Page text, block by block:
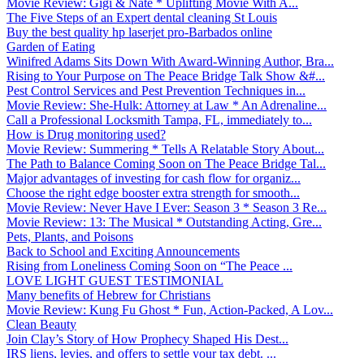
The Five Steps of an Expert dental cleaning St Louis
Buy the best quality hp laserjet pro-Barbados online
Garden of Eating
Winifred Adams Sits Down With Award-Winning Author, Bra...
Rising to Your Purpose on The Peace Bridge Talk Show &#...
Pest Control Services and Pest Prevention Techniques in...
Movie Review: She-Hulk: Attorney at Law * An Adrenaline...
Call a Professional Locksmith Tampa, FL, immediately to...
How is Drug monitoring used?
Movie Review: Summering * Tells A Relatable Story About...
The Path to Balance Coming Soon on The Peace Bridge Tal...
Major advantages of investing for cash flow for organiz...
Choose the right edge booster extra strength for smooth...
Movie Review: Never Have I Ever: Season 3 * Season 3 Re...
Movie Review: 13: The Musical * Outstanding Acting, Gre...
Pets, Plants, and Poisons
Back to School and Exciting Announcements
Rising from Loneliness Coming Soon on “The Peace ...
LOVE LIGHT GUEST TESTIMONIAL
Many benefits of Hebrew for Christians
Movie Review: Kung Fu Ghost * Fun, Action-Packed, A Lov...
Clean Beauty
Join Clay’s Story of How Prophecy Shaped His Dest...
IRS liens, levies, and offers to settle your tax debt. ...